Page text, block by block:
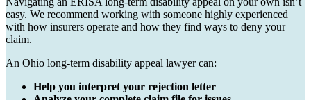
easy. We recommend working with someone highly experienced
with how insurers operate and how they find ways to deny your
claim.
An Ohio long-term disability appeal lawyer can:
Help you interpret your rejection letter